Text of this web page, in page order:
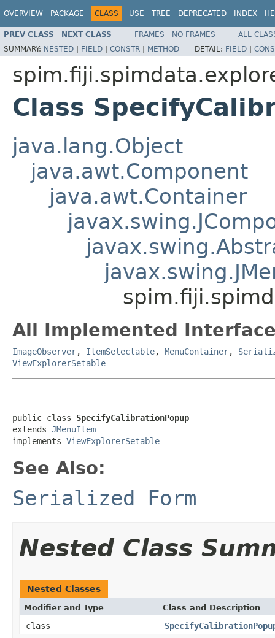
OVERVIEW PACKAGE CLASS USE TREE DEPRECATED INDEX
PREV CLASS NEXT CLASS FRAMES NO FRAMES
ALL
SUMMARY: NESTED | FIELD | CONSTR | METHOD DETAIL: FIELD |
Class
java.lang.Object
java.awt.Component
java.awt.Container
All Implemented
ImageObserver, ItemSelectable, MenuContainer,
ViewExplorerSetable
public class SpecifyCalibrationPopup
extends JMenuItem
implements ViewExplorerSetable
See Also:
Serialized Form
Nested Class
Nested Classes
Modifier and Type Class and Description
class